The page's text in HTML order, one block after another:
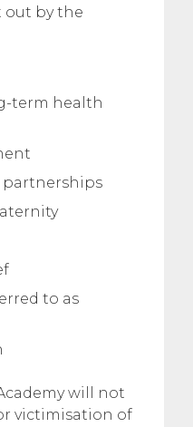
out by the
term health
partnerships
to as
will not
victimisation of